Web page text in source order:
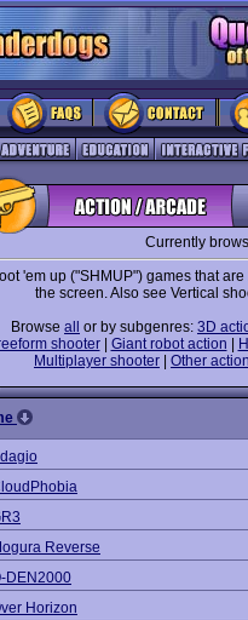
Currently
'em up ("SHMUP") games that
the screen. Also see Vertical
Browse all or by subgenres: 3D
shooter| Giant robot action
Multiplayer shooter
Other action
Reverse
DEN2000
Horizon